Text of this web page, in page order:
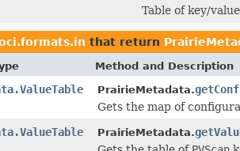
Table of key/
that return
Method and Description
PrairieMetadata.
Gets the map of
PrairieMetadata.